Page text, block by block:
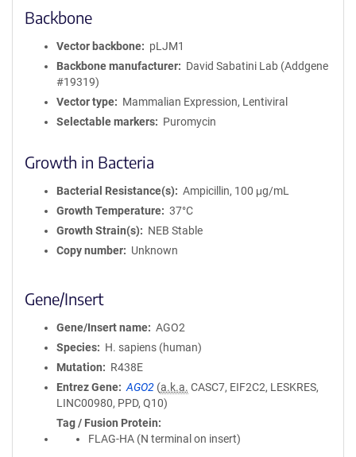
Backbone
Vector backbone
pLJM1
Backbone manufacturer
David Sabatini Lab (Addgene
#19319)
Vector type
Mammalian Expression, Lentiviral
Selectable markers
Puromycin
Growth in Bacteria
Bacterial Resistance(s)
Ampicillin, 100 μg/mL
Growth Temperature
37°C
Growth Strain(s)
NEB Stable
Copy number
Unknown
Gene/Insert
Gene/Insert name
AGO2
Species
H. sapiens (human)
Mutation
R438E
Entrez Gene
AGO2 (a.k.a. CASC7, EIF2C2, LESKRES,
LINC00980, PPD, Q10)
Tag / Fusion Protein
FLAG-HA (N terminal on insert)